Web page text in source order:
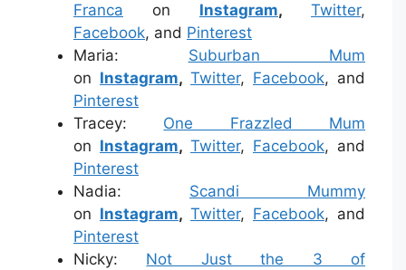
Franca on Instagram, Twitter,
Facebook, and Pinterest
Maria: Suburban Mum
on Instagram, Twitter, Facebook, and
Pinterest
Tracey: One Frazzled Mum
on Instagram, Twitter, Facebook, and
Pinterest
Nadia: Scandi Mummy
on Instagram, Twitter, Facebook, and
Pinterest
Nicky: Not Just the 3 of